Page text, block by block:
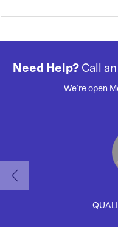
Need Help? Call
We're open